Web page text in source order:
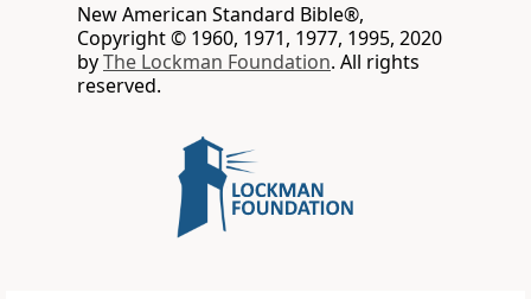
New American Standard Bible®,
Copyright © 1960, 1971, 1977, 1995, 2020
byThe Lockman Foundation. All rights
reserved.